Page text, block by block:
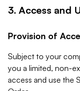
3. Access and
Provision of
Subject to your
you a limited, non-
access and use the